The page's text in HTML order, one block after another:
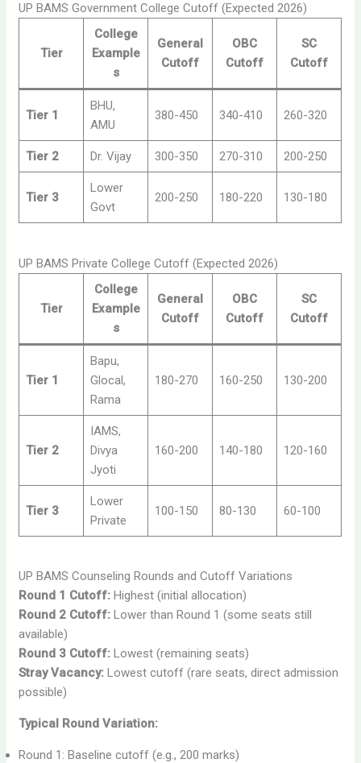
UP BAMS Government College Cutoff (Expected 2026)
Tier
College
Example
s
General
Cutoff
OBC
Cutoff
SC
Cutoff
Tier 1
BHU,
AMU
380-450 340-410 260-320
Tier 2 Dr. Vijay 300-350 270-310 200-250
Tier 3
Lower
Govt
200-250 180-220 130-180
UP BAMS Private College Cutoff (Expected 2026)
Tier
College
Example
s
General
Cutoff
OBC
Cutoff
SC
Cutoff
Tier 1
Bapu,
Glocal,
Rama
180-270 160-250 130-200
Tier 2
IAMS,
Divya
Jyoti
160-200 140-180 120-160
Tier 3
Lower
Private
100-150 80-130 60-100
UP BAMS Counseling Rounds and Cutoff Variations
Round 1 Cutoff: Highest (initial allocation)
Round 2 Cutoff: Lower than Round 1 (some seats still
available)
Round 3 Cutoff: Lowest (remaining seats)
Stray Vacancy: Lowest cutoff (rare seats, direct admission
possible)
Typical Round Variation:
Round 1: Baseline cutoff (e.g., 200 marks)